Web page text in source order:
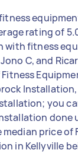
rating of
with fitness
C, and
you
done
price of
in Kellyville